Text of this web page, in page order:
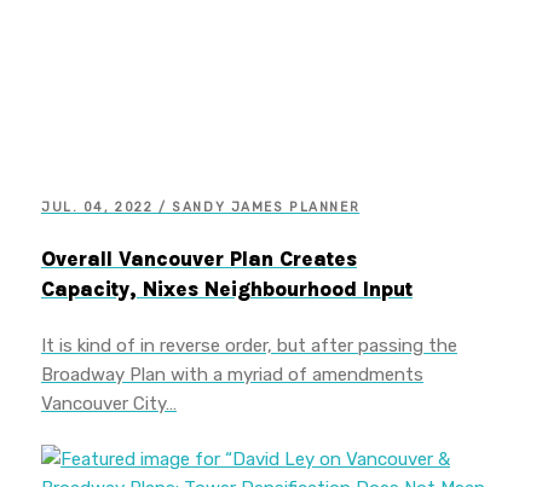
JUL. 04, 2022 / SANDY JAMES PLANNER
Overall Vancouver Plan Creates
Capacity, Nixes Neighbourhood Input
It is kind of in reverse order, but after passing the
Broadway Plan with a myriad of amendments
Vancouver City…